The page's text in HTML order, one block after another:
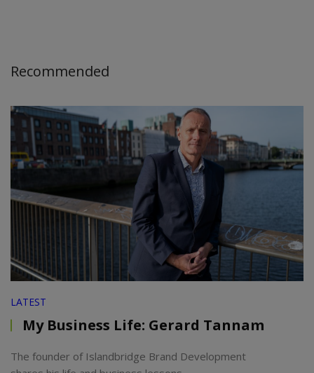
Recommended
LATEST
My Business Life: Gerard Tannam
The founder of Islandbridge Brand Development